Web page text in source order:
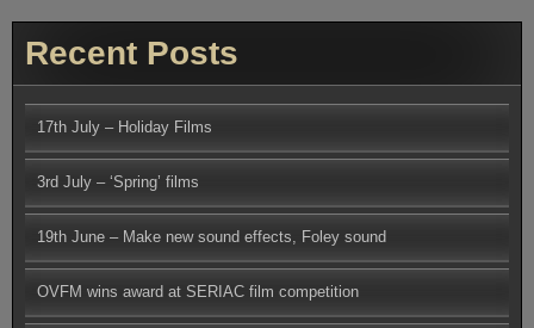
Recent Posts
17th July – Holiday Films
3rd July – ‘Spring’ films
19th June – Make new sound effects, Foley sound
OVFM wins award at SERIAC film competition